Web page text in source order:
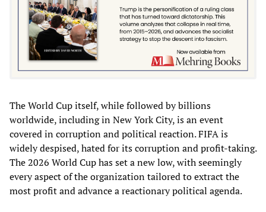
The World Cup itself, while followed by billions
worldwide, including in New York City, is an event
covered in corruption and political reaction. FIFA is
widely despised, hated for its corruption and profit-taking.
The 2026 World Cup has set a new low, with seemingly
every aspect of the organization tailored to extract the
most profit and advance a reactionary political agenda.